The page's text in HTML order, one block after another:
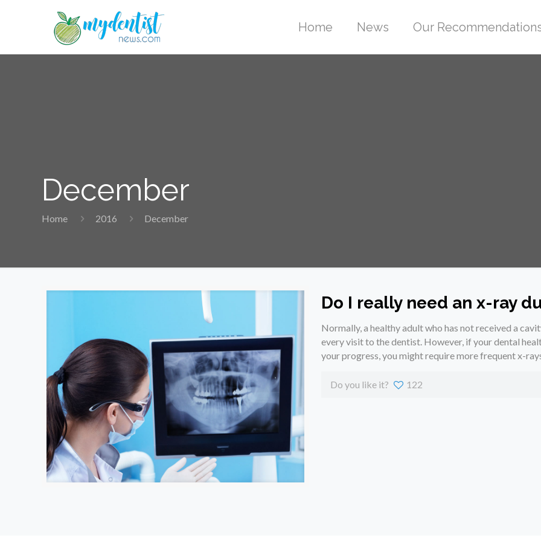
Home News Our
December
Home 2016 December
Do I really need an x-ray
Normally, a healthy adult who has not received a
every visit to the dentist. However, if your dental
your progress, you might require more frequent x-
Do you like it? 122